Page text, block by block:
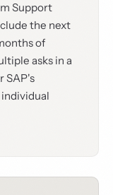
Support
the next
of
asks in a
SAP's